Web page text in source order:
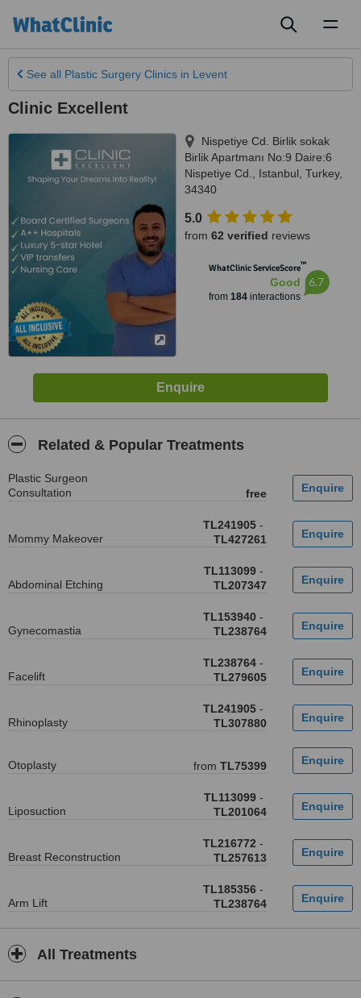
See all Plastic Surgery Clinics in Levent
Clinic Excellent
Nispetiye Cd. Birlik sokak
Birlik Apartmanı No:9 Daire:6
Nispetiye Cd.
Istanbul Turkey,
34340
5.0
from 62 verified reviews
WhatClinic ServiceScore™
Good
from 184interactions
6.7
Related & Popular Treatments
Plastic Surgeon
Consultation
free
Mommy Makeover
TL241905 -
TL427261
Abdominal Etching
TL113099 -
TL207347
Gynecomastia
TL153940 -
TL238764
Facelift
TL238764 -
TL279605
Rhinoplasty
TL241905 -
TL307880
Otoplasty from TL75399
Liposuction
TL113099 -
TL201064
Breast Reconstruction
TL216772 -
TL257613
Arm Lift
TL185356 -
TL238764
All Treatments